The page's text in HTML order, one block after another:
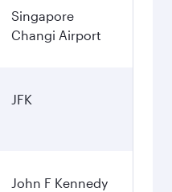
Singapore
Changi Airport
JFK
John F Kennedy